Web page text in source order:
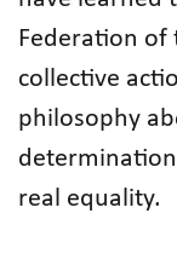
Federation of
collective
philosophy
real equality.